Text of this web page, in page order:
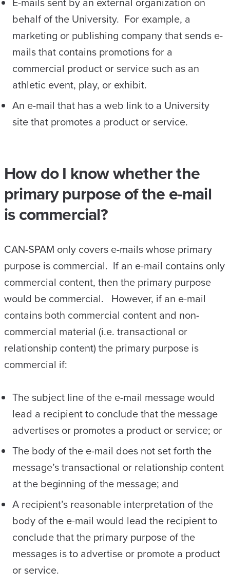
behalf of the University. For example, a
marketing or publishing company that sends e-
mails that contains promotions for a
commercial product or service such as an
athletic event, play, or exhibit.
An e-mail that has a web link to a University
site that promotes a product or service.
How do I know whether the
primary purpose of the e-mail
is commercial?
CAN-SPAM only covers e-mails whose primary
purpose is commercial. If an e-mail contains only
commercial content, then the primary purpose
would be commercial. However, if an e-mail
contains both commercial content and non-
commercial material (i.e. transactional or
relationship content) the primary purpose is
commercial if:
The subject line of the e-mail message would
lead a recipient to conclude that the message
advertises or promotes a product or service; or
The body of the e-mail does not set forth the
message’s transactional or relationship content
at the beginning of the message; and
A recipient’s reasonable interpretation of the
body of the e-mail would lead the recipient to
conclude that the primary purpose of the
messages is to advertise or promote a product
or service.